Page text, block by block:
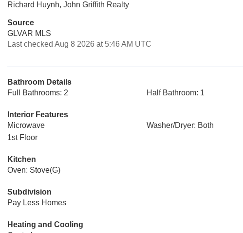
Richard Huynh, John Griffith Realty
Source
GLVAR MLS
Last checked Aug 8 2026 at 5:46 AM UTC
Bathroom Details
Full Bathrooms: 2
Half Bathroom: 1
Interior Features
Microwave
Washer/Dryer: Both
1st Floor
Kitchen
Oven: Stove(G)
Subdivision
Pay Less Homes
Heating and Cooling